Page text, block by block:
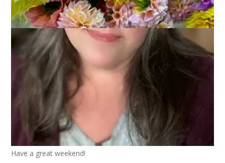
This osprey was soaring over the beach last week. I sure wish
I was back there with him.
Have a great weekend!